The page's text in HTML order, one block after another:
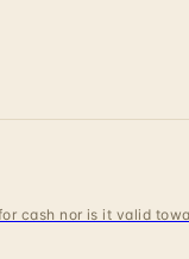
cash nor is it valid